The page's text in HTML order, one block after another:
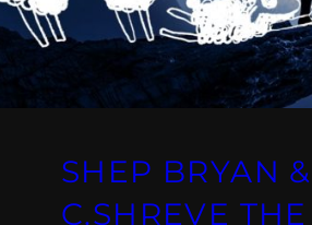
SHEP BRYAN &
C.SHREVE THE